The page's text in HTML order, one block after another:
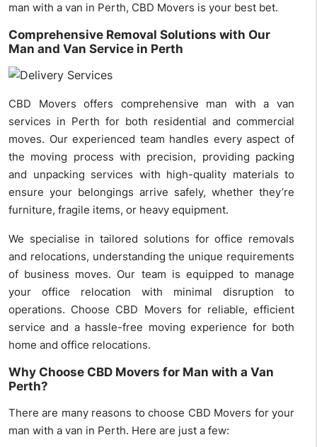
man with a van in Perth, CBD Movers is your best bet.
Comprehensive Removal Solutions with Our
Man and Van Service in Perth
CBD Movers offers comprehensive man with a van
services in Perth for both residential and commercial
moves. Our experienced team handles every aspect of
the moving process with precision, providing packing
and unpacking services with high-quality materials to
ensure your belongings arrive safely, whether they’re
furniture, fragile items, or heavy equipment.
We specialise in tailored solutions for office removals
and relocations, understanding the unique requirements
of business moves. Our team is equipped to manage
your office relocation with minimal disruption to
operations. Choose CBD Movers for reliable, efficient
service and a hassle-free moving experience for both
home and office relocations.
Why Choose CBD Movers for Man with a Van
Perth?
There are many reasons to choose CBD Movers for your
man with a van in Perth. Here are just a few: